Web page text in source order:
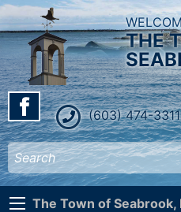
THE
(603) 474-3311
The Town of Seabrook,